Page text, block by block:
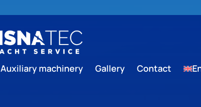
Auxiliary machinery Gallery Contact